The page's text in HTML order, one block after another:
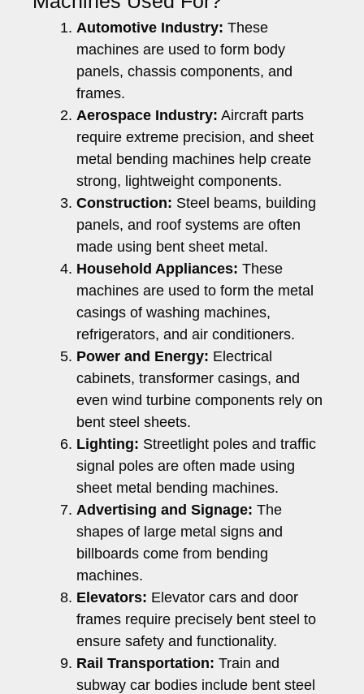
Automotive Industry: These
machines are used to form body
panels, chassis components, and
frames.
Aerospace Industry: Aircraft parts
require extreme precision, and sheet
metal bending machines help create
strong, lightweight components.
Construction: Steel beams, building
panels, and roof systems are often
made using bent sheet metal.
Household Appliances: These
machines are used to form the metal
casings of washing machines,
refrigerators, and air conditioners.
Power and Energy: Electrical
cabinets, transformer casings, and
even wind turbine components rely on
bent steel sheets.
Lighting: Streetlight poles and traffic
signal poles are often made using
sheet metal bending machines.
Advertising and Signage: The
shapes of large metal signs and
billboards come from bending
machines.
Elevators: Elevator cars and door
frames require precisely bent steel to
ensure safety and functionality.
Rail Transportation: Train and
subway car bodies include bent steel